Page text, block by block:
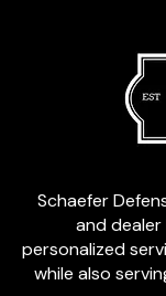
Schaefer
and dealer
personalized
while also